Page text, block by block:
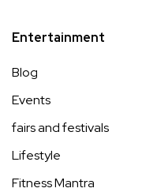
Entertainment
Blog
Events
fairs and festivals
Lifestyle
Fitness Mantra